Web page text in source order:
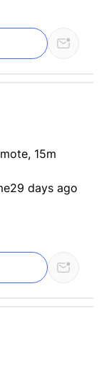
15m
29 days ago